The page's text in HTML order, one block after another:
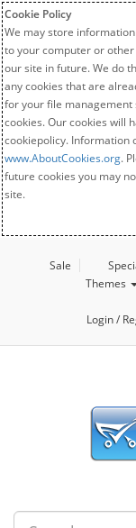
Cookie Policy
We may store
to your computer or other
our site in future. We do
any cookies that are
for your file
cookies. Our cookies will
cookiepolicy. Information
www.AboutCookies.org.
future cookies you may
site.
Sale
Themes
Login /